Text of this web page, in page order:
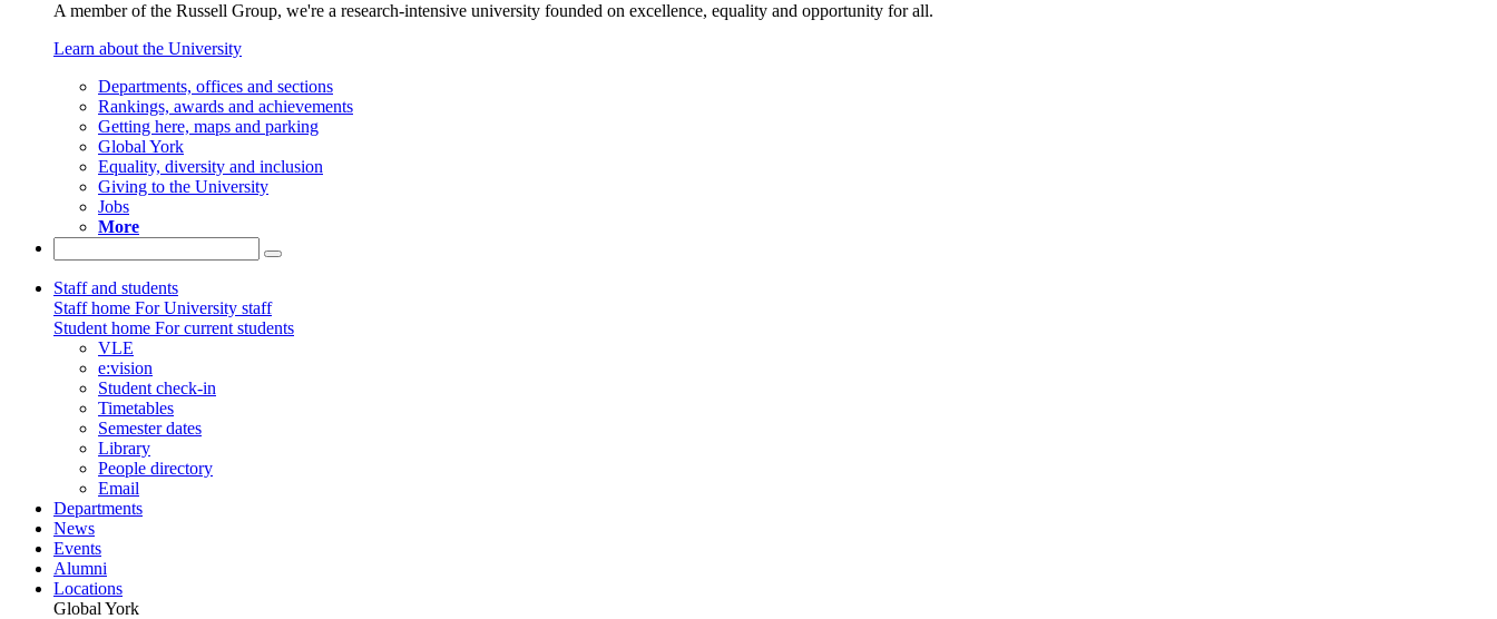
A member of the Russell Group, we're a research-intensive university founded on excellence, equality and opportunity for all.
Learn about the University
Departments, offices and sections
Rankings, awards and achievements
Getting here, maps and parking
Global York
Equality, diversity and inclusion
Giving to the University
Jobs
More
Staff and students
Staff home For University staff
Student home For current students
VLE
e:vision
Student check-in
Timetables
Semester dates
Library
People directory
Email
Departments
News
Events
Alumni
Locations
Global York